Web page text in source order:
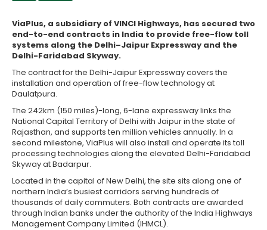
ViaPlus, a subsidiary of VINCI Highways, has secured two
end-to-end contracts in India to provide free-flow toll
systems along the Delhi–Jaipur Expressway and the
Delhi-Faridabad Skyway.
The contract for the Delhi-Jaipur Expressway covers the
installation and operation of free-flow technology at
Daulatpura.
The 242km (150 miles)-long, 6-lane expressway links the
National Capital Territory of Delhi with Jaipur in the state of
Rajasthan, and supports ten million vehicles annually. In a
second milestone, ViaPlus will also install and operate its toll
processing technologies along the elevated Delhi-Faridabad
Skyway at Badarpur.
Located in the capital of New Delhi, the site sits along one of
northern India’s busiest corridors serving hundreds of
thousands of daily commuters. Both contracts are awarded
through Indian banks under the authority of the India Highways
Management Company Limited (IHMCL).